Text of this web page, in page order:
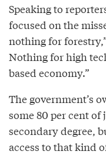
Speaking to
focused on the
nothing for
Nothing for high
based economy.”
The government’s
some 80 per cent
secondary degree,
access to that kind